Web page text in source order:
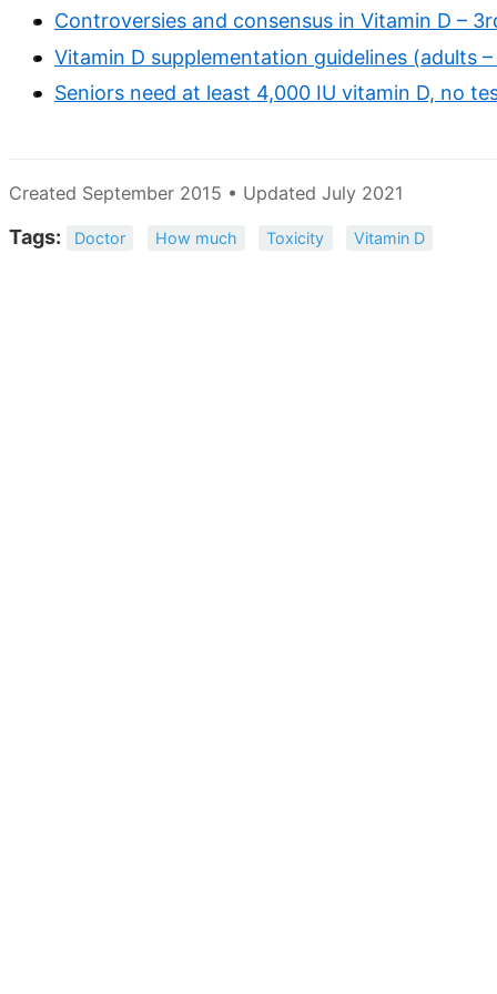
Controversies and consensus in Vitamin D –
Vitamin D supplementation guidelines (adults
Seniors need at least 4,000 IU vitamin D, no
Created September 2015 • Updated July 2021
Tags: Doctor How much Toxicity Vitamin D